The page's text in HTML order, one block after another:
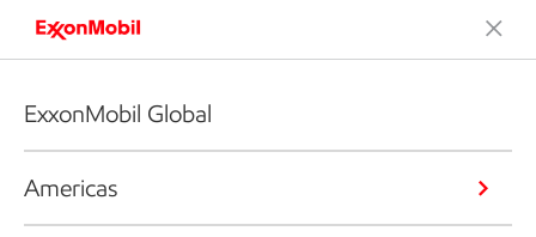
ExxonMobil Global
Americas